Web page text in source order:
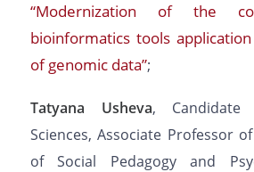
“Modernization of the
bioinformatics tools
of genomic data”;
Tatyana Usheva, Candidate
Sciences, Associate Professor
of Social Pedagogy and